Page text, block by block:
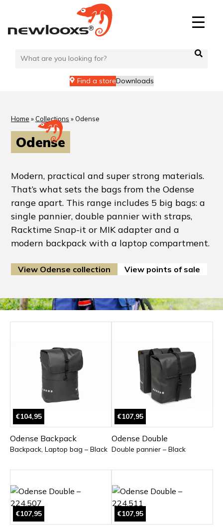
Find a storeDownloads
Home » Collections » Odense
Odense
Modern, practical and super strong materials.
That’s what sets the bags from the Odense
range apart. This range includes 5 big bags: a
single pannier, double pannier with straps,
Racktime Snap-it or MIK adapter and a
modern backpack with a laptop compartment.
View Odense collection View points of sale
€104,95
Odense Backpack
Backpack, Laptop bag – Black
€107,95
Odense Double
Double pannier – Black
€107,95 €107,95